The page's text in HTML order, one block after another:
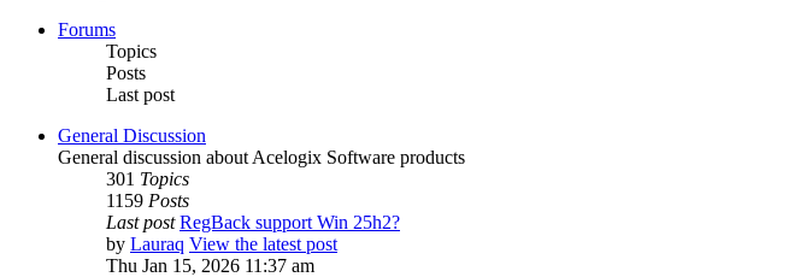
Forums
Topics
Posts
Last post
General Discussion
General discussion about Acelogix Software products
301 Topics
1159 Posts
Last post RegBack support Win 25h2?
by Lauraq View the latest post
Thu Jan 15, 2026 11:37 am